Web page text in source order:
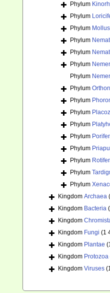
Phylum
Phylum
Phylum
Phylum
Phylum
Phylum
Phylum
Phylum
Phylum
Phylum
Phylum
Phylum
Phylum
Phylum
Phylum
Phylum
Kingdom Archaea
Kingdom Bacteria
Kingdom
Kingdom Fungi (1
Kingdom Plantae
Kingdom Protozoa
Kingdom Viruses